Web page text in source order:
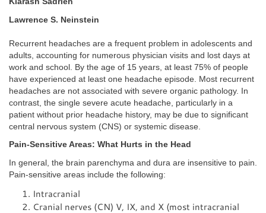
Lawrence S. Neinstein
Recurrent headaches are a frequent problem in adolescents and
adults, accounting for numerous physician visits and lost days at
work and school. By the age of 15 years, at least 75% of people
have experienced at least one headache episode. Most recurrent
headaches are not associated with severe organic pathology. In
contrast, the single severe acute headache, particularly in a
patient without prior headache history, may be due to significant
central nervous system (CNS) or systemic disease.
Pain-Sensitive Areas: What Hurts in the Head
In general, the brain parenchyma and dura are insensitive to pain.
Pain-sensitive areas include the following:
Intracranial
Cranial nerves (CN) V, IX, and X (most intracranial